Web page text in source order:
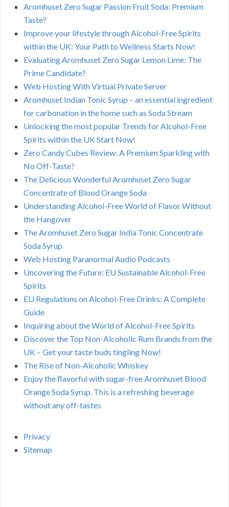
Aromhuset Zero Sugar Passion Fruit Soda: Premium
Taste?
Improve your lifestyle through Alcohol-Free Spirits
within the UK: Your Path to Wellness Starts Now!
Evaluating Aromhuset Zero Sugar Lemon Lime: The
Prime Candidate?
Web Hosting With Virtual Private Server
Aromhuset Indian Tonic Syrup – an essential ingredient
for carbonation in the home such as Soda Stream
Unlocking the most popular Trends for Alcohol-Free
Spirits within the UK Start Now!
Zero Candy Cubes Review: A Premium Sparkling with
No Off-Taste?
The Delicious Wonderful Aromhuset Zero Sugar
Concentrate of Blood Orange Soda
Understanding Alcohol-Free World of Flavor Without
the Hangover
The Aromhuset Zero Sugar India Tonic Concentrate
Soda Syrup
Web Hosting Paranormal Audio Podcasts
Uncovering the Future: EU Sustainable Alcohol-Free
Spirits
EU Regulations on Alcohol-Free Drinks: A Complete
Guide
Inquiring about the World of Alcohol-Free Spirits
Discover the Top Non-Alcoholic Rum Brands from the
UK – Get your taste buds tingling Now!
The Rise of Non-Alcoholic Whiskey
Enjoy the flavorful with sugar-free Aromhuset Blood
Orange Soda Syrup. This is a refreshing beverage
without any off-tastes
Privacy
Sitemap